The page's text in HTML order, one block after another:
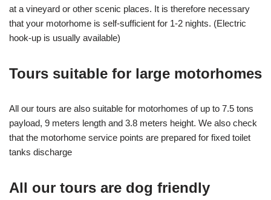
at a vineyard or other scenic places. It is therefore necessary
that your motorhome is self-sufficient for 1-2 nights. (Electric
hook-up is usually available)
Tours suitable for large motorhomes
All our tours are also suitable for motorhomes of up to 7.5 tons
payload, 9 meters length and 3.8 meters height. We also check
that the motorhome service points are prepared for fixed toilet
tanks discharge
All our tours are dog friendly